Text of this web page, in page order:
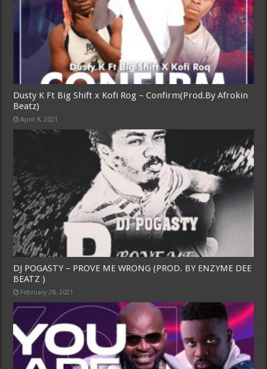
Dusty K Ft Big Shift x Kofi Rog – Confirm(Prod.By Afrokin
Beatz)
April 9, 2021
DJ POGASTY – PROVE ME WRONG (PROD. BY ENZYME DEE
BEATZ )
February 28, 2021